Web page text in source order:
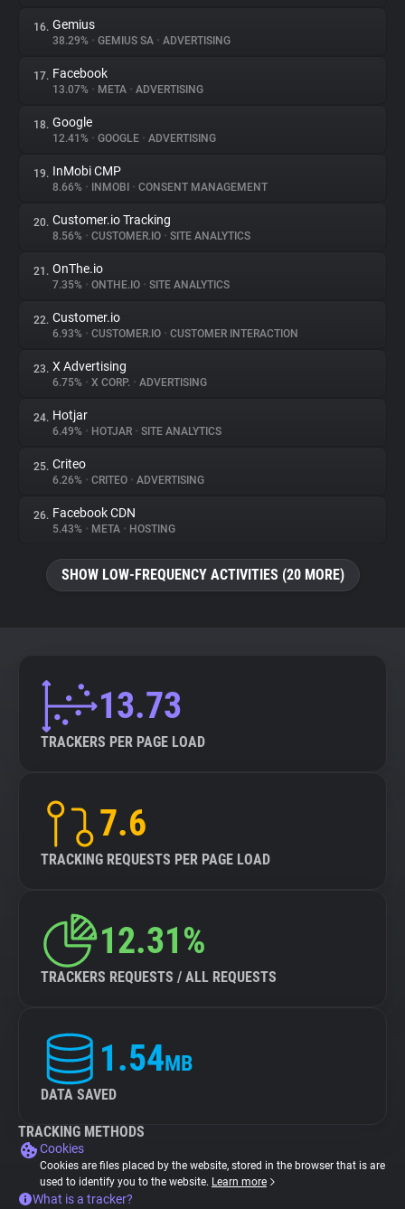
16. Gemius
38.29% • GEMIUS SA • ADVERTISING
17. Facebook
13.07% • META • ADVERTISING
18. Google
12.41% • GOOGLE • ADVERTISING
19. InMobi CMP
8.66% • INMOBI • CONSENT MANAGEMENT
20. Customer.io Tracking
8.56% • CUSTOMER.IO • SITE ANALYTICS
21. OnThe.io
7.35% • ONTHE.IO • SITE ANALYTICS
22. Customer.io
6.93% • CUSTOMER.IO • CUSTOMER INTERACTION
23. X Advertising
6.75% • X CORP. • ADVERTISING
24. Hotjar
6.49% • HOTJAR • SITE ANALYTICS
25. Criteo
6.26% • CRITEO • ADVERTISING
26. Facebook CDN
5.43% • META • HOSTING
SHOW LOW-FREQUENCY ACTIVITIES (20 MORE)
13.73
TRACKERS PER PAGE LOAD
7.6
TRACKING REQUESTS PER PAGE LOAD
12.31%
TRACKERS REQUESTS / ALL REQUESTS
1.54MB
DATA SAVED
TRACKING METHODS
Cookies
Cookies are files placed by the website, stored in the browser that is are
used to identify you to the website. Learn more
What is a tracker?